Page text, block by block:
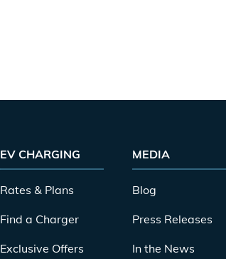
EV CHARGING
Rates & Plans
Find a Charger
Exclusive Offers
MEDIA
Blog
Press Releases
In the News